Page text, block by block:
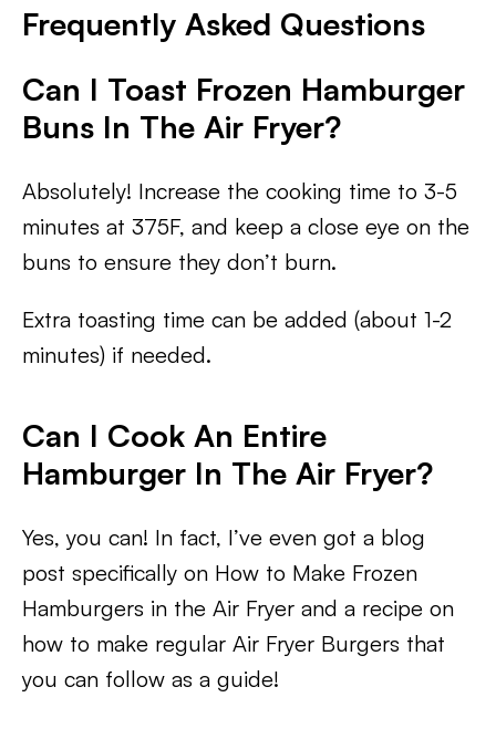
Frequently Asked Questions
Can I Toast Frozen Hamburger
Buns In The Air Fryer?
Absolutely! Increase the cooking time to 3-5
minutes at 375F, and keep a close eye on the
buns to ensure they don’t burn.
Extra toasting time can be added (about 1-2
minutes) if needed.
Can I Cook An Entire
Hamburger In The Air Fryer?
Yes, you can! In fact, I’ve even got a blog
post specifically on How to Make Frozen
Hamburgers in the Air Fryer and a recipe on
how to make regular Air Fryer Burgers that
you can follow as a guide!